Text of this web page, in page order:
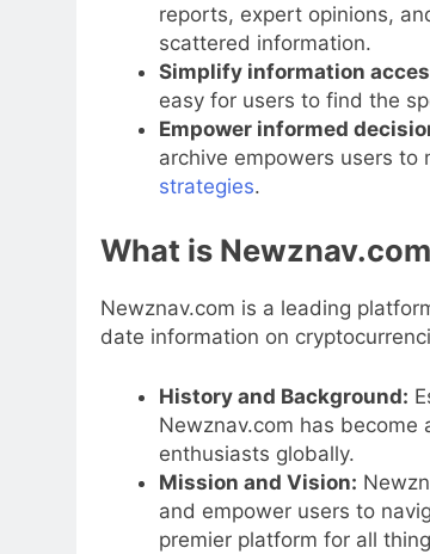
reports, expert opinions,
scattered information.
Simplify information
easy for users to find the
Empower informed
archive empowers users
strategies.
What is
Newznav.com is a leading
date information on
History and Background:
Newznav.com has
enthusiasts globally.
Mission and Vision:
and empower users to
premier platform for all